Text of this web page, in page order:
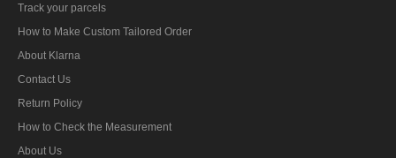
Track your parcels
How to Make Custom Tailored Order
About Klarna
Contact Us
Return Policy
How to Check the Measurement
About Us